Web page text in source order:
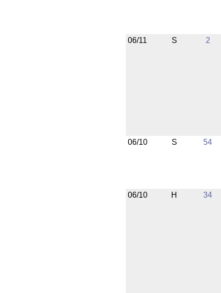
06/11 S 2
06/10 S 54
06/10 H 34